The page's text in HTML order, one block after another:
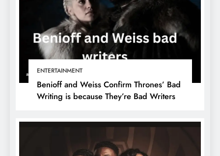
ENTERTAINMENT
Benioff and Weiss Confirm Thrones’ Bad
Writing is because They’re Bad Writers